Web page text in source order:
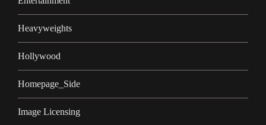
Heavyweights
Hollywood
Homepage_Side
Image Licensing